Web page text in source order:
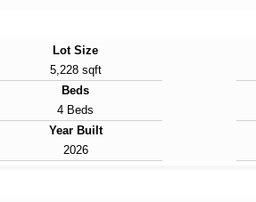
Lot Size
5,228 sqft
Beds
4 Beds
Year Built
2026